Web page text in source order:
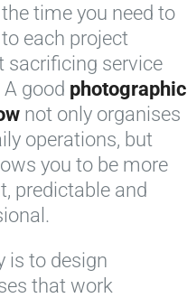
time you need to
each project
sacrificing service
good photographic
not only organises
operations, but
you to be more
predictable and
is to design
that work